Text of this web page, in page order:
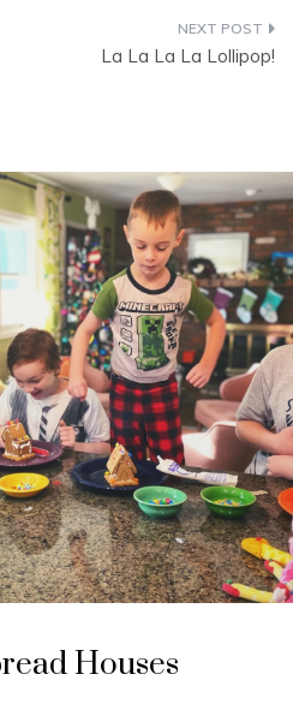
La La La La Lollipop!
Houses